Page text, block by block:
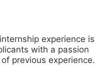
experience is
with a passion
previous experience.